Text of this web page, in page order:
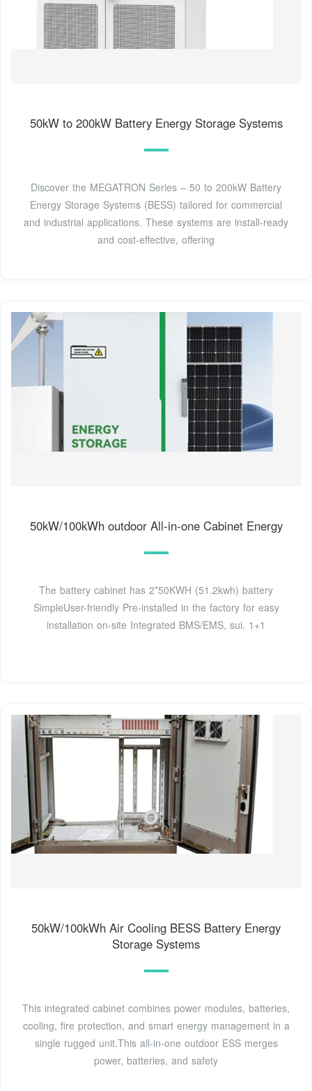
50kW to 200kW Battery Energy Storage Systems
Discover the MEGATRON Series – 50 to 200kW Battery
Energy Storage Systems (BESS) tailored for commercial
and industrial applications. These systems are install-ready
and cost-effective, offering
50kW/100kWh outdoor All-in-one Cabinet Energy
The battery cabinet has 2*50KWH (51.2kwh) battery
SimpleUser-friendly Pre-installed in the factory for easy
installation on-site Integrated BMS/EMS, sui. 1+1
50kW/100kWh Air Cooling BESS Battery Energy
Storage Systems
This integrated cabinet combines power modules, batteries,
cooling, fire protection, and smart energy management in a
single rugged unit.This all-in-one outdoor ESS merges
power, batteries, and safety